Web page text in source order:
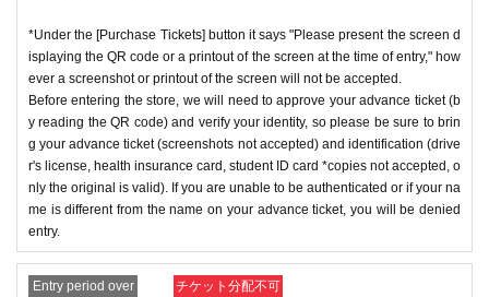
*Under the [Purchase Tickets] button it says "Please present the screen d
isplaying the QR code or a printout of the screen at the time of entry," how
ever a screenshot or printout of the screen will not be accepted.
Before entering the store, we will need to approve your advance ticket (b
y reading the QR code) and verify your identity, so please be sure to brin
g your advance ticket (screenshots not accepted) and identification (drive
r's license, health insurance card, student ID card *copies not accepted, o
nly the original is valid). If you are unable to be authenticated or if your na
me is different from the name on your advance ticket, you will be denied
entry.
Entry period over チケット分配不可